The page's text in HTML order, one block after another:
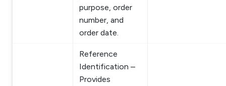
purpose, order
number, and
order date.
Reference
Identification –
Provides